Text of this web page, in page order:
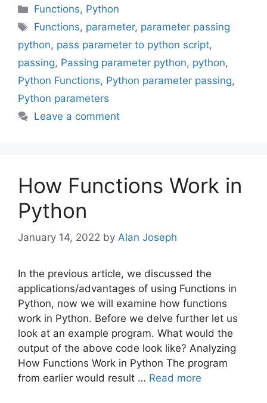
Categories
Functions, Python
Tags
Functions, parameter, parameter passing
python, pass parameter to python script,
passing, Passing parameter python, python,
Python Functions, Python parameter passing,
Python parameters
Leave a comment
How Functions Work in
Python
January 14, 2022 by Alan Joseph
In the previous article, we discussed the
applications/advantages of using Functions in
Python, now we will examine how functions
work in Python. Before we delve further let us
look at an example program. What would the
output of the above code look like? Analyzing
How Functions Work in Python The program
from earlier would result … Read more